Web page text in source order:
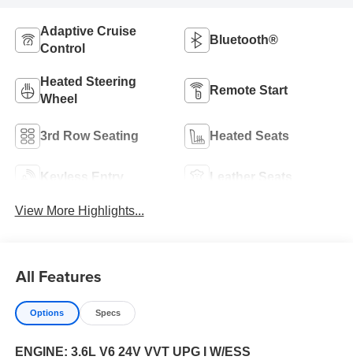
Adaptive Cruise
Control
Bluetooth®
Heated Steering
Wheel
Remote Start
3rd Row Seating Heated Seats
Keyless Entry Leather Seats
View More Highlights...
All Features
Options Specs
ENGINE: 3.6L V6 24V VVT UPG I W/ESS